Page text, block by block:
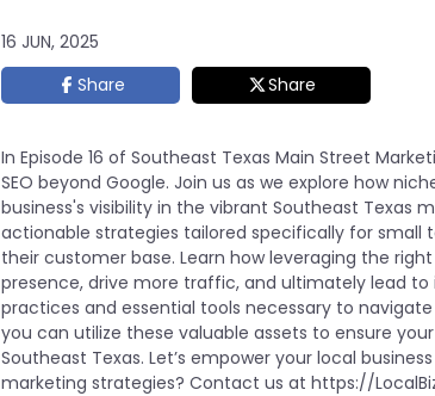
16 JUN, 2025
Share
Share
In Episode 16 of Southeast Texas Main Street
SEO beyond Google. Join us as we explore how
business's visibility in the vibrant Southeast Texas
actionable strategies tailored specifically for small
their customer base. Learn how leveraging the
presence, drive more traffic, and ultimately lead
practices and essential tools necessary to
you can utilize these valuable assets to ensure
Southeast Texas. Let’s empower your local
marketing strategies? Contact us at https://